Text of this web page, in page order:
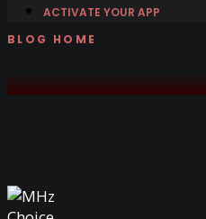
ACTIVATE YOUR APP
BLOG HOME